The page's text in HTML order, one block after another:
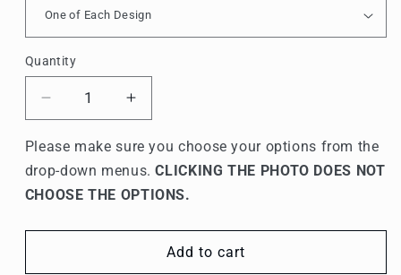
Quantity
Quantity
Decrease
quantity
for
Kappa
Delta
Chi
Increase
quantity
for
Kappa
Delta
Chi
Coasters
Please make sure you choose your options from the
drop-down menus.CLICKING THE PHOTO DOES NOT
CHOOSE THE OPTIONS.
Add to cart